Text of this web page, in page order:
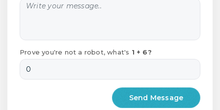
Prove you're not a robot, what's 1 + 6?